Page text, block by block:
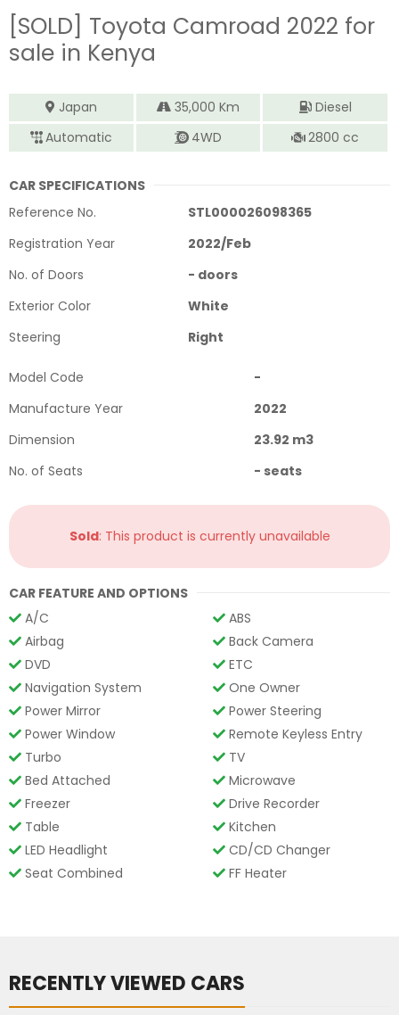
[SOLD] Toyota Camroad 2022 for
sale in Kenya
Japan 35,000 Km
Diesel
Automatic
4WD 2800 cc
CAR SPECIFICATIONS
Reference No.
STL000026098365
Registration Year
2022/Feb
No. of Doors
- doors
Exterior Color
White
Steering
Right
Model Code
-
Manufacture Year
2022
Dimension
23.92 m3
No. of Seats
- seats
Sold: This product is currently unavailable
CAR FEATURE AND OPTIONS
A/C
ABS
Airbag
Back Camera
DVD
ETC
Navigation System
One Owner
Power Mirror
Power Steering
Power Window
Remote Keyless Entry
Turbo
TV
Bed Attached
Microwave
Freezer
Drive Recorder
Table
Kitchen
LED Headlight
CD/CD Changer
Seat Combined
FF Heater
RECENTLY VIEWED CARS